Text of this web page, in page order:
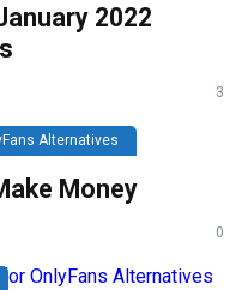
2022
3
Alternatives
Money
0